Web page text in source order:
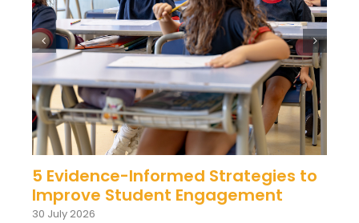
5 Evidence-Informed Strategies to
Improve Student Engagement
30 July 2026